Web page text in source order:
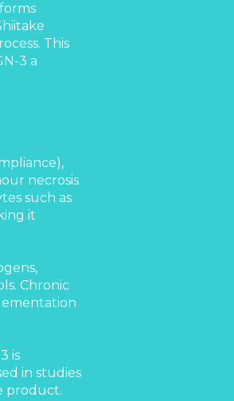
This
3 a
necrosis
such as
it
Chronic
is
in studies
product.